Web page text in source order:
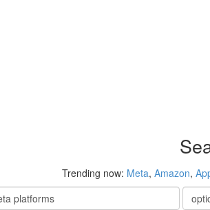
Trending now: Meta, Amazon,